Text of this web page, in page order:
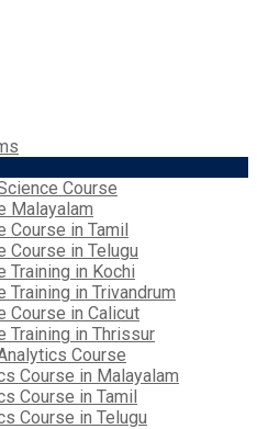
Course
Malayalam
Course in Tamil
Course in Telugu
Training in Kochi
Training in Trivandrum
Course in Calicut
Training in Thrissur
Course
Course in Malayalam
Course in Tamil
Course in Telugu